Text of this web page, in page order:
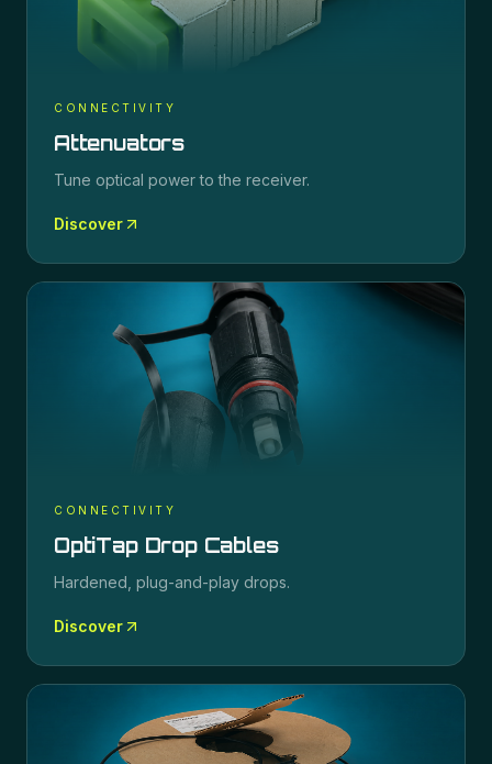
CONNECTIVITY
Attenuators
Tune optical power to the receiver.
Discover
CONNECTIVITY
OptiTap Drop Cables
Hardened, plug-and-play drops.
Discover